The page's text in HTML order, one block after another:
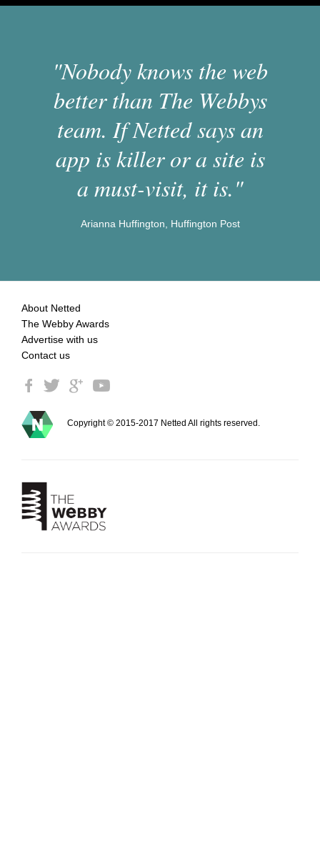
"Nobody knows the web
better than The Webbys
team. If Netted says an
app is killer or a site is
a must-visit, it is."
Arianna Huffington, Huffington Post
About Netted
The Webby Awards
Advertise with us
Contact us
Copyright © 2015-2017 Netted All rights reserved.